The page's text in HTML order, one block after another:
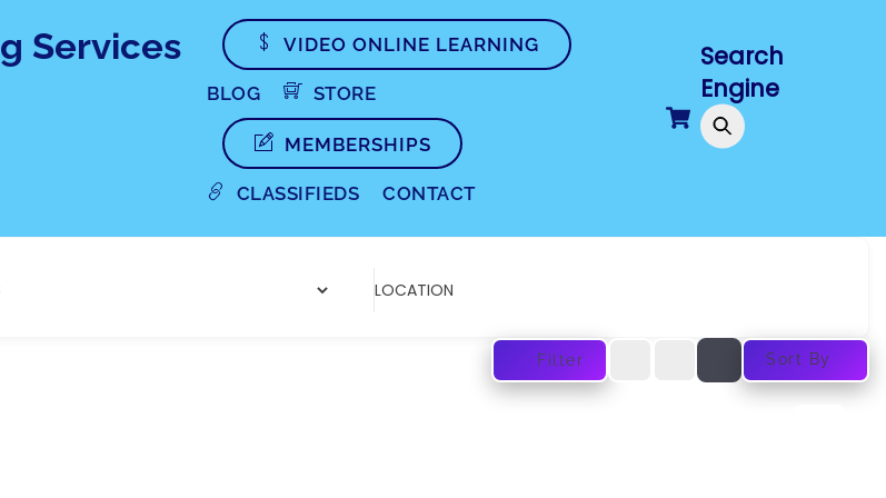
Cart
Search
Engine
VIDEO ONLINE LEARNING
BLOG STORE
MEMBERSHIPS
CLASSIFIEDS CONTACT
LOCATION
Filter Sort By